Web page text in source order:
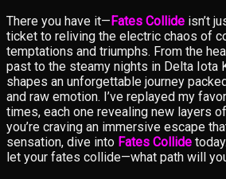
There you have it—Fates Collide isn’t
ticket to reliving the electric chaos of
temptations and triumphs. From the
past to the steamy nights in Delta Iota
shapes an unforgettable journey
and raw emotion. I’ve replayed my
times, each one revealing new layers
you’re craving an immersive escape
sensation, dive into Fates Collide
let your fates collide—what path will